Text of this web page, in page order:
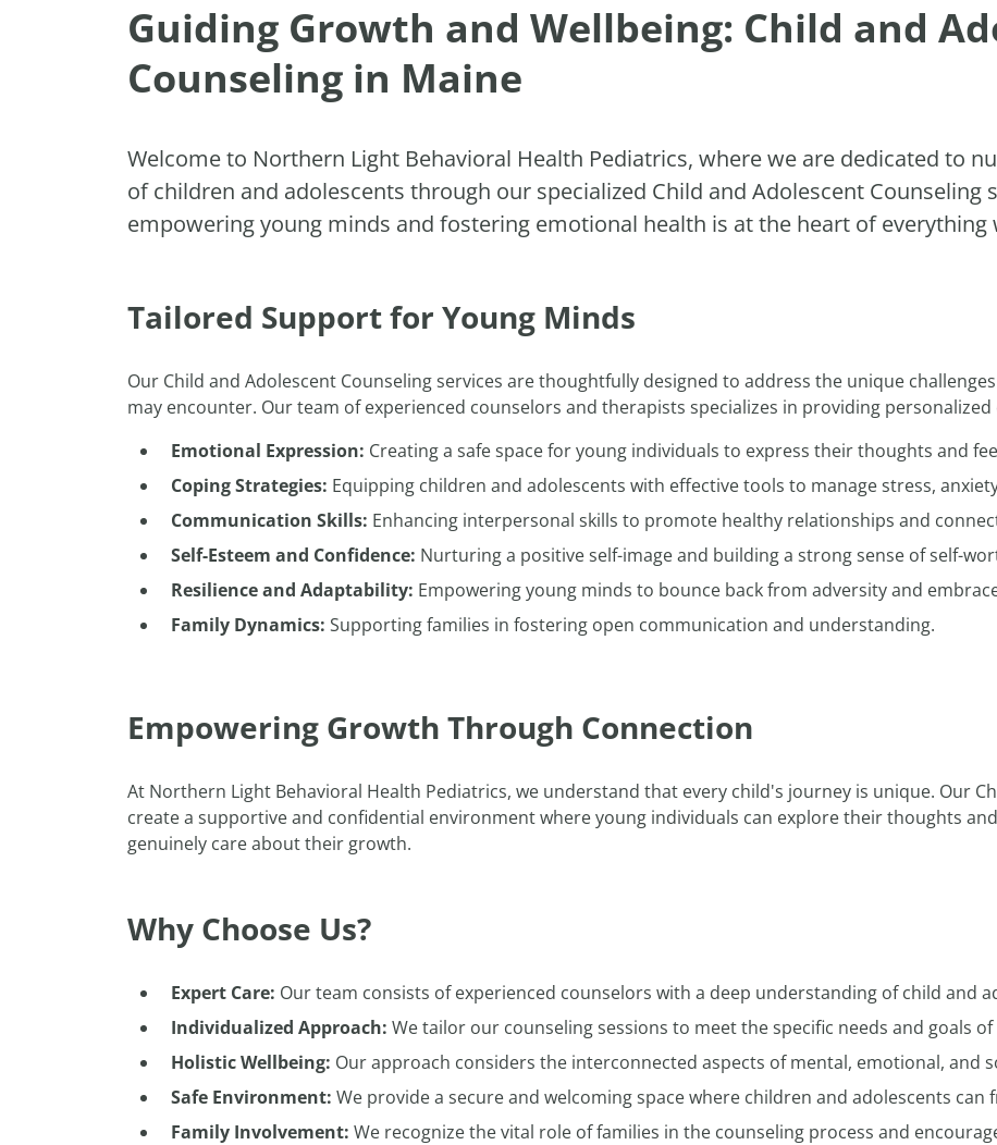
Guiding Growth and Wellbeing: Child and
Counseling in Maine
Welcome to Northern Light Behavioral Health Pediatrics, where we are dedicated to
of children and adolescents through our specialized Child and Adolescent
empowering young minds and fostering emotional health is at the heart of everything
Tailored Support for Young Minds
Our Child and Adolescent Counseling services are thoughtfully designed to address the unique
may encounter. Our team of experienced counselors and therapists specializes in providing
Emotional Expression: Creating a safe space for young individuals to express their thoughts and
Coping Strategies: Equipping children and adolescents with effective tools to manage stress,
Communication Skills: Enhancing interpersonal skills to promote healthy relationships and
Self-Esteem and Confidence: Nurturing a positive self-image and building a strong sense of self-
Resilience and Adaptability: Empowering young minds to bounce back from adversity and
Family Dynamics: Supporting families in fostering open communication and understanding.
Empowering Growth Through Connection
At Northern Light Behavioral Health Pediatrics, we understand that every child's journey is unique. Our
create a supportive and confidential environment where young individuals can explore their thoughts
genuinely care about their growth.
Why Choose Us?
Expert Care: Our team consists of experienced counselors with a deep understanding of child and
Individualized Approach: We tailor our counseling sessions to meet the specific needs and goals
Holistic Wellbeing: Our approach considers the interconnected aspects of mental, emotional, and
Safe Environment: We provide a secure and welcoming space where children and adolescents can
Family Involvement: We recognize the vital role of families in the counseling process and